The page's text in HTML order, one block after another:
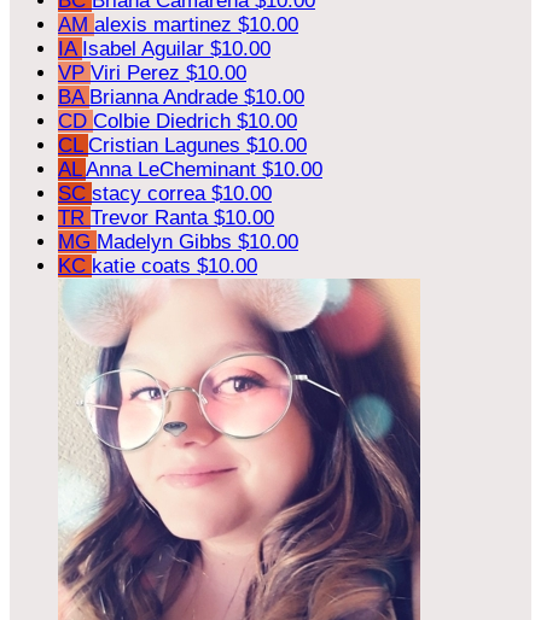
AM alexis martinez $10.00
IA Isabel Aguilar $10.00
VP Viri Perez $10.00
BA Brianna Andrade $10.00
CD Colbie Diedrich $10.00
CL Cristian Lagunes $10.00
ALAnna LeCheminant $10.00
SC stacy correa $10.00
TR Trevor Ranta $10.00
MG Madelyn Gibbs $10.00
KC katie coats $10.00